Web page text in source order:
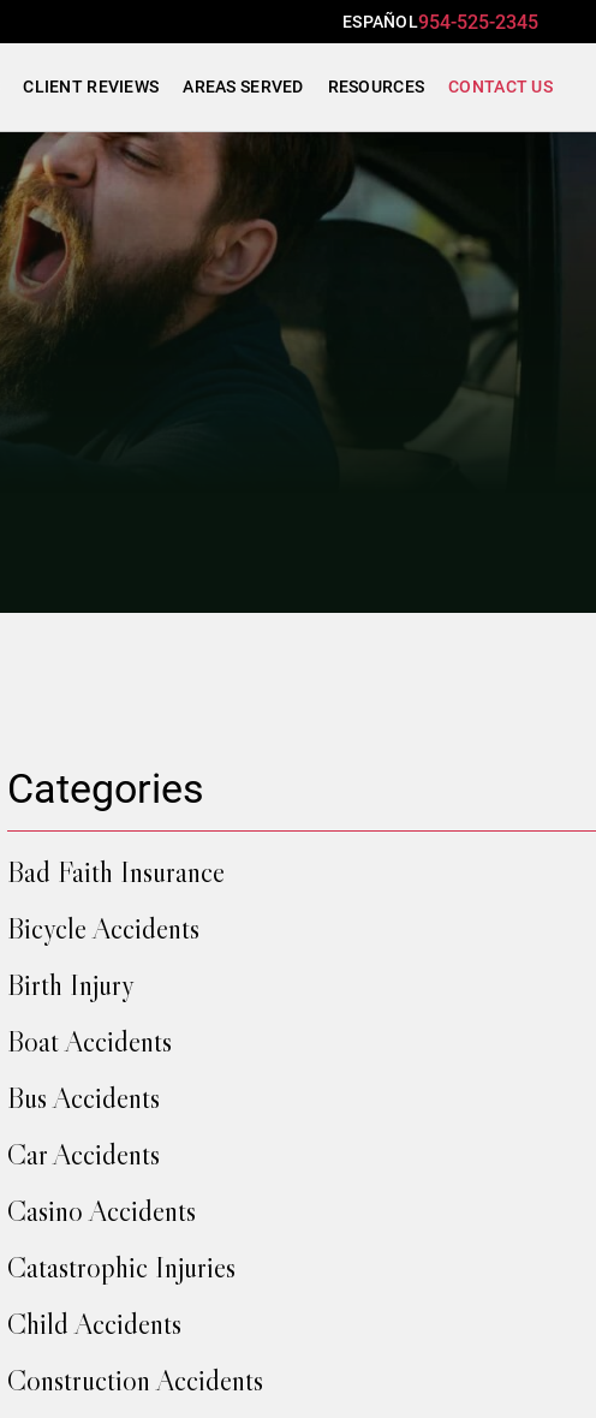
ESPAÑOL954-525-2345
CLIENT REVIEWS AREAS SERVED RESOURCES CONTACT US
Categories
Bad Faith Insurance
Bicycle Accidents
Birth Injury
Boat Accidents
Bus Accidents
Car Accidents
Casino Accidents
Catastrophic Injuries
Child Accidents
Construction Accidents